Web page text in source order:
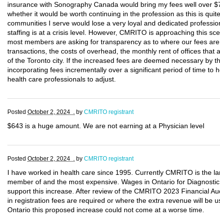
insurance with Sonography Canada would bring my fees well over
whether it would be worth continuing in the profession as this is
communities I serve would lose a very loyal and dedicated
staffing is at a crisis level. However, CMRITO is approaching this
most members are asking for transparency as to where our fees
transactions, the costs of overhead, the monthly rent of offices that
of the Toronto city. If the increased fees are deemed necessary by
incorporating fees incrementally over a significant period of time to
health care professionals to adjust.
Posted October 2, 2024 . by CMRITO registrant
$643 is a huge amount. We are not earning at a Physician level
Posted October 2, 2024 . by CMRITO registrant
I have worked in health care since 1995. Currently CMRITO is the
member of and the most expensive. Wages in Ontario for
support this increase. After review of the CMRITO 2023 Financial
in registration fees are required or where the extra revenue will be
Ontario this proposed increase could not come at a worse time.